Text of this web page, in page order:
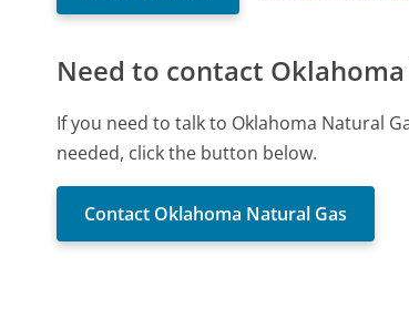
Need to contact
If you need to talk to Oklahoma Natural
needed, click the button below.
Contact Oklahoma Natural Gas